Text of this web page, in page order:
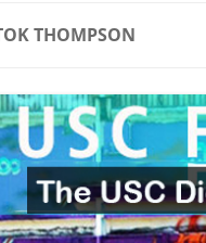
THOMPSON